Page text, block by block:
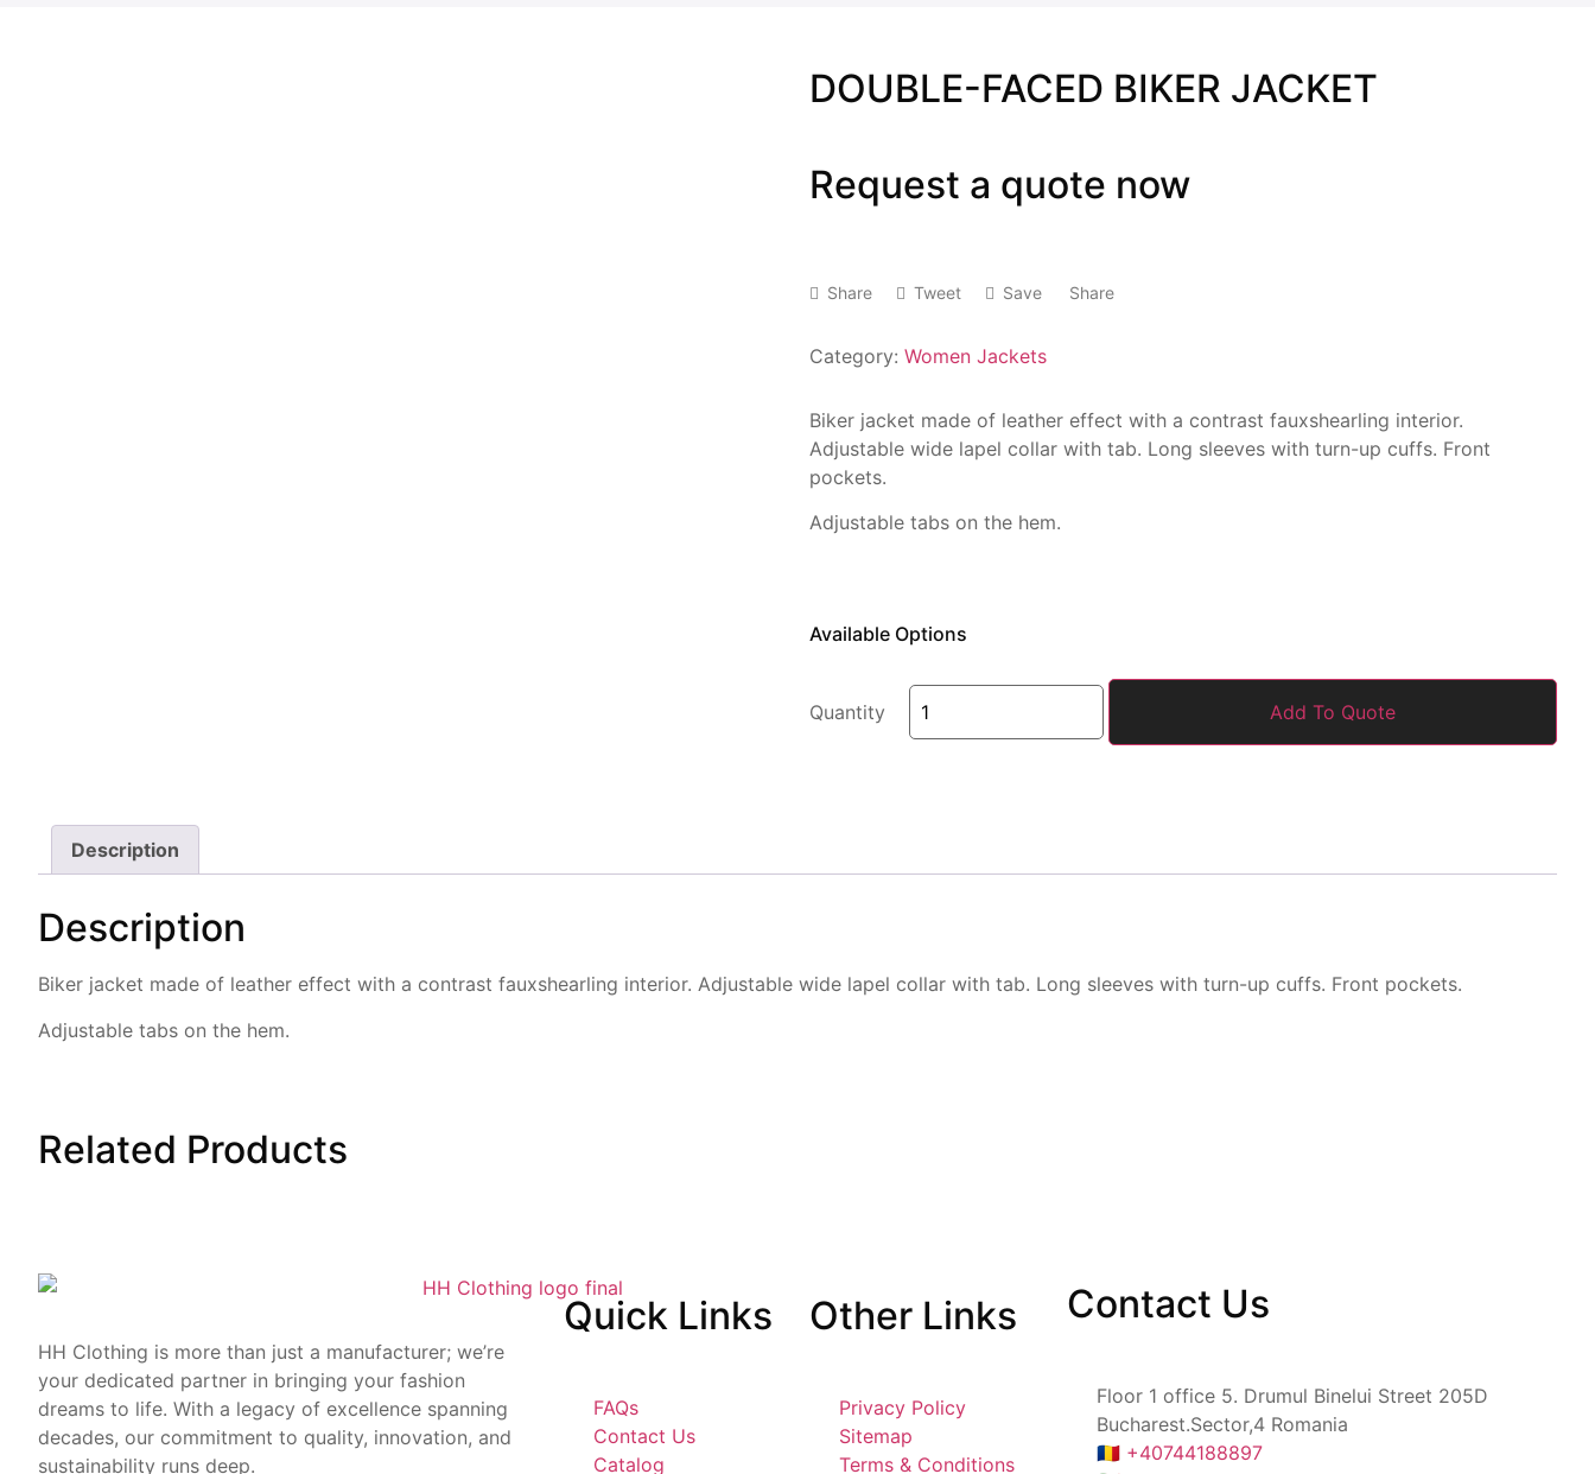
DOUBLE-FACED BIKER JACKET
Request a quote now
Share Tweet Save Share
Category: Women Jackets
Biker jacket made of leather effect with a contrast fauxshearling interior.
Adjustable wide lapel collar with tab. Long sleeves with turn-up cuffs. Front
pockets.
Adjustable tabs on the hem.
Available Options
Quantity Add To Quote
Description
Description
Biker jacket made of leather effect with a contrast fauxshearling interior. Adjustable wide lapel collar with tab. Long sleeves with turn-up cuffs. Front pockets.
Adjustable tabs on the hem.
Related Products
HH Clothing is more than just a manufacturer; we’re
your dedicated partner in bringing your fashion
dreams to life. With a legacy of excellence spanning
decades, our commitment to quality, innovation, and
sustainability runs deep.
Quick Links
FAQs
Contact Us
Catalog
Other Links
Privacy Policy
Sitemap
Terms & Conditions
Contact Us
Floor 1 office 5. Drumul Binelui Street 205D
Bucharest.Sector,4 Romania
🇷🇴 +40744188897